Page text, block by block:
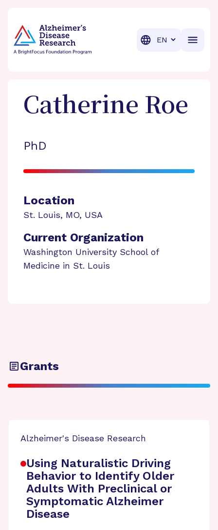
Translation
Catherine Roe
PhD
Location
St. Louis, MO, USA
Current Organization
Washington University School of
Medicine in St. Louis
Grants
Alzheimer's Disease Research
Using Naturalistic Driving
Behavior to Identify Older
Adults With Preclinical or
Symptomatic Alzheimer
Disease